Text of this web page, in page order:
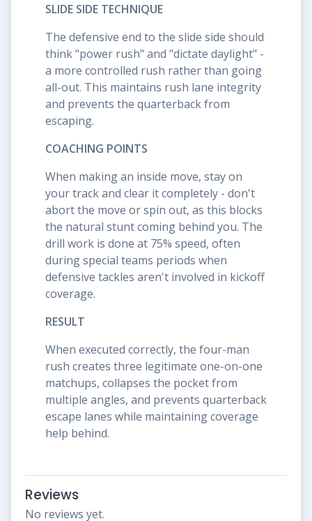
SLIDE SIDE TECHNIQUE
The defensive end to the slide side should
think "power rush" and "dictate daylight" -
a more controlled rush rather than going
all-out. This maintains rush lane integrity
and prevents the quarterback from
escaping.
COACHING POINTS
When making an inside move, stay on
your track and clear it completely - don't
abort the move or spin out, as this blocks
the natural stunt coming behind you. The
drill work is done at 75% speed, often
during special teams periods when
defensive tackles aren't involved in kickoff
coverage.
RESULT
When executed correctly, the four-man
rush creates three legitimate one-on-one
matchups, collapses the pocket from
multiple angles, and prevents quarterback
escape lanes while maintaining coverage
help behind.
Reviews
No reviews yet.